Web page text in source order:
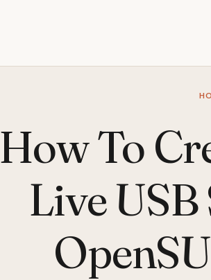
How To
Live